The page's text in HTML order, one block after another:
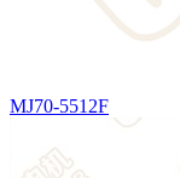
MJ70-5512F